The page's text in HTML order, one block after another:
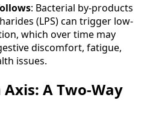
: Bacterial by-products
(LPS) can trigger low-
which over time may
discomfort, fatigue,
issues.
A Two-Way